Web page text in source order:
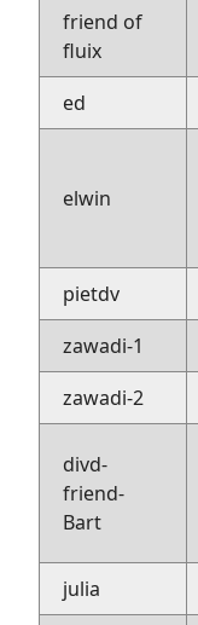
friend of
fluix
ed
elwin
pietdv
zawadi-1
zawadi-2
divd-
friend-
Bart
julia